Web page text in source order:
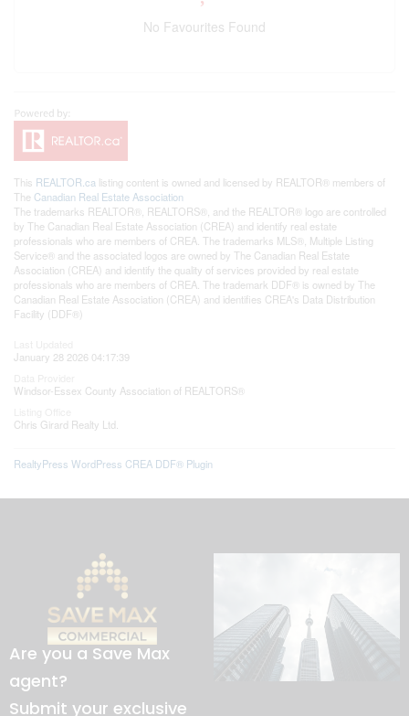
No Favourites Found
This REALTOR.ca listing content is owned and licensed by REALTOR® members of
The Canadian Real Estate Association
The trademarks REALTOR®, REALTORS®, and the REALTOR® logo are controlled
by The Canadian Real Estate Association (CREA) and identify real estate
professionals who are members of CREA. The trademarks MLS®, Multiple Listing
Service® and the associated logos are owned by The Canadian Real Estate
Association (CREA) and identify the quality of services provided by real estate
professionals who are members of CREA. The trademark DDF® is owned by The
Canadian Real Estate Association (CREA) and identifies CREA's Data Distribution
Facility (DDF®)
January 28 2026 04:17:39
Windsor-Essex County Association of REALTORS®
Chris Girard Realty Ltd.
RealtyPress WordPress CREA DDF® Plugin
Are you a Save Max
agent?
Submit your exclusive